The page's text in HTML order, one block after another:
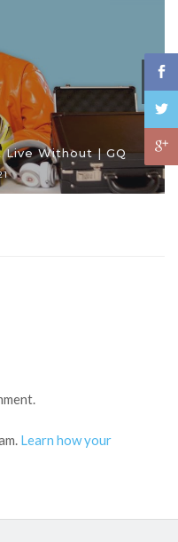
Live Without | GQ
Learn how your